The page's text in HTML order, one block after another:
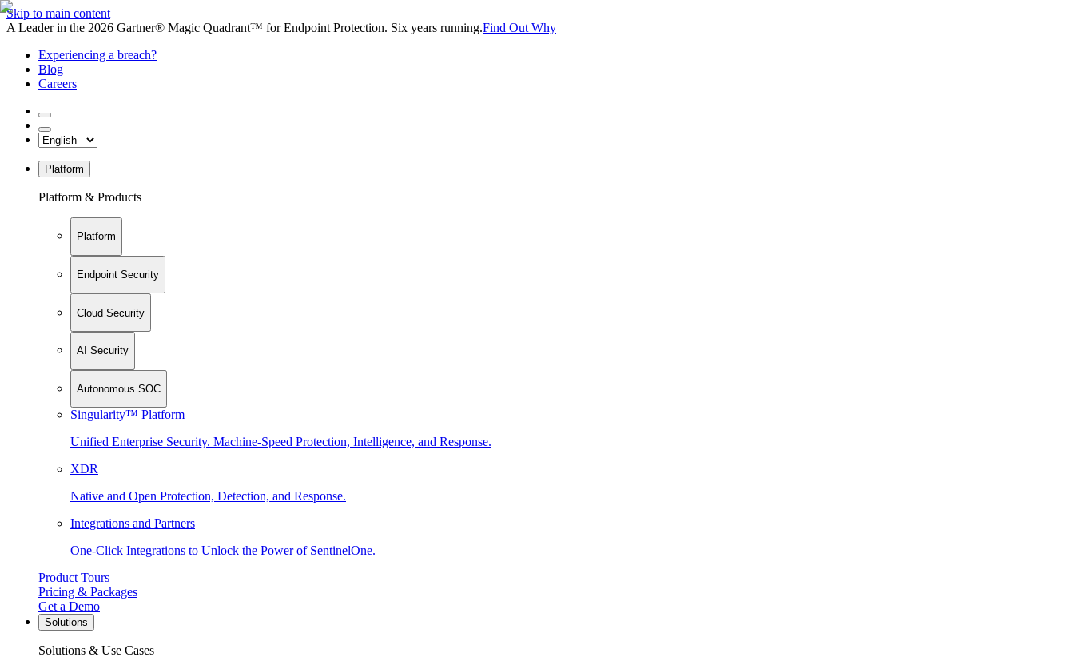
Skip to main content
A Leader in the 2026 Gartner® Magic Quadrant™ for Endpoint Protection. Six years running.Find Out Why
Experiencing a breach?
Blog
Careers
Platform
Platform & Products
Platform
Endpoint Security
Cloud Security
AI Security
Autonomous SOC
Singularity™ Platform
Unified Enterprise Security. Machine-Speed Protection, Intelligence, and Response.
XDR
Native and Open Protection, Detection, and Response.
Integrations and Partners
One-Click Integrations to Unlock the Power of SentinelOne.
Product Tours
Pricing & Packages
Get a Demo
Solutions
Solutions & Use Cases